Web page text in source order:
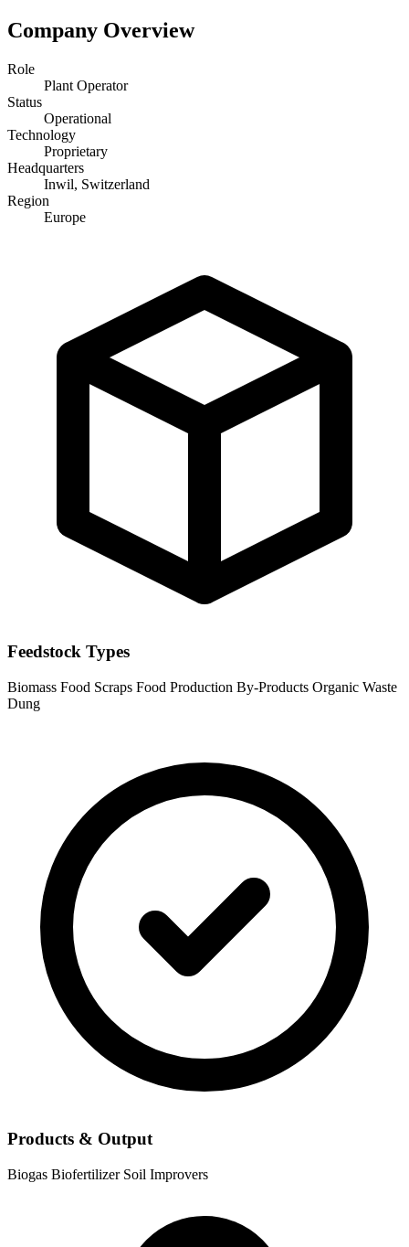
Company Overview
Role
Plant Operator
Status
Operational
Technology
Proprietary
Headquarters
Inwil, Switzerland
Region
Europe
Feedstock Types
Biomass Food Scraps Food Production By-Products Organic Waste
Dung
Products & Output
Biogas Biofertilizer Soil Improvers